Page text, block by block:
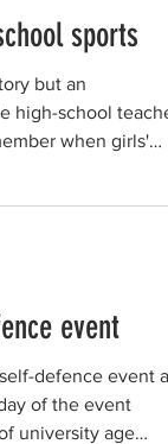
sports
but an
high-school
when girls'
event
defence event a
event
university age